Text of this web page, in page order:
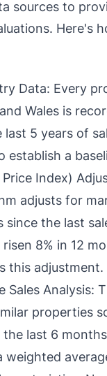
sources to
Here's
Data: Every
Wales is
last 5 years of
establish a
Price Index)
adjusts for
since the last
8% in 12
this adjustment.
Sales Analysis:
properties
the last 6
weighted